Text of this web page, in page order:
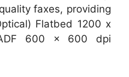
faxes, providing
Flatbed 1200 x
600 x 600 dpi